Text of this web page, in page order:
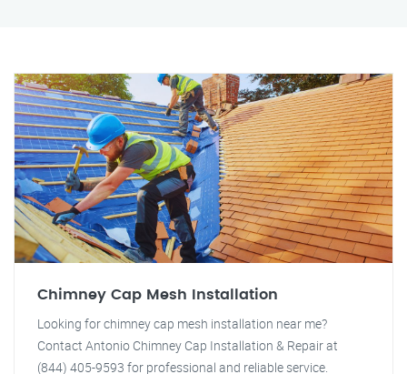
Chimney Cap Mesh Installation
Looking for chimney cap mesh installation near me?
Contact Antonio Chimney Cap Installation & Repair at
(844) 405-9593 for professional and reliable service.